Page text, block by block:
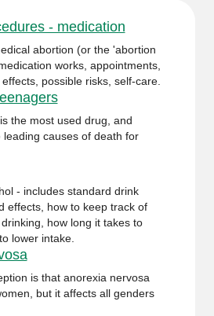
- medication
abortion (or the 'abortion
works, appointments,
possible risks, self-care.
the most used drug, and
causes of death for
- includes standard drink
effects, how to keep track of
how long it takes to
lower intake.
is that anorexia nervosa
but it affects all genders